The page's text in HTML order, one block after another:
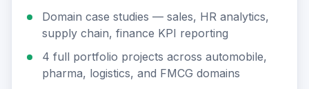
Domain case studies — sales, HR analytics,
supply chain, finance KPI reporting
4 full portfolio projects across automobile,
pharma, logistics, and FMCG domains